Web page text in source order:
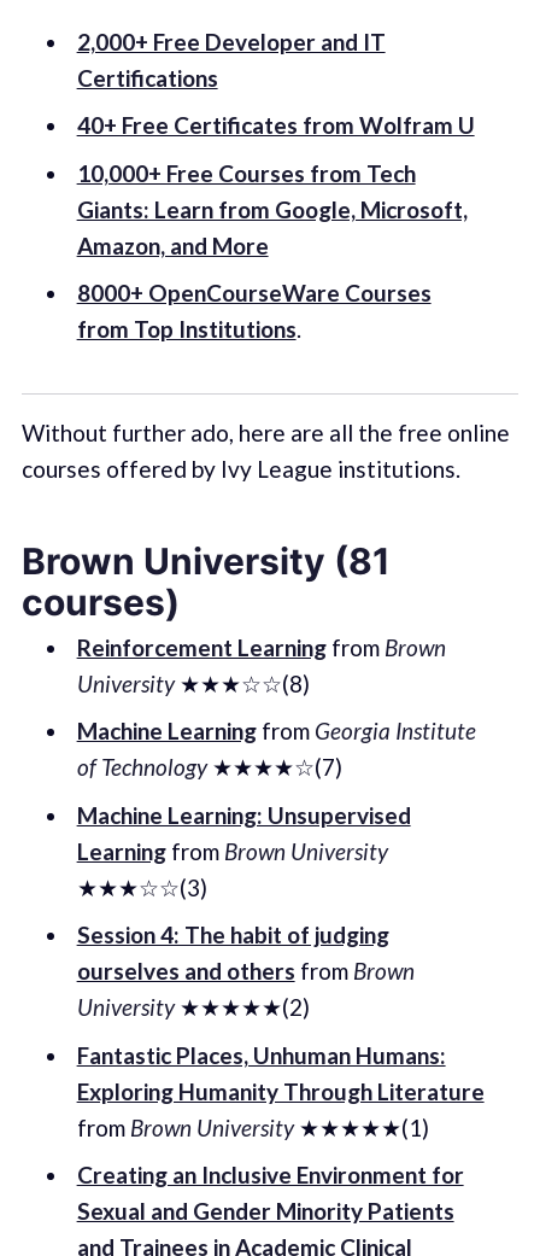
2,000+ Free Developer and IT
Certifications
40+ Free Certificates from Wolfram U
10,000+ Free Courses from Tech
Giants: Learn from Google, Microsoft,
Amazon, and More
8000+ OpenCourseWare Courses
from Top Institutions.
Without further ado, here are all the free online
courses offered by Ivy League institutions.
Brown University (81
courses)
Reinforcement Learningfrom Brown
University★★★☆☆(8)
Machine Learningfrom Georgia Institute
of Technology★★★★☆(7)
Machine Learning: Unsupervised
Learningfrom Brown University
★★★☆☆(3)
Session 4: The habit of judging
ourselves and others from Brown
University★★★★★(2)
Fantastic Places, Unhuman Humans:
Exploring Humanity Through Literature
from Brown University★★★★★(1)
Creating an Inclusive Environment for
Sexual and Gender Minority Patients
and Trainees in Academic Clinical